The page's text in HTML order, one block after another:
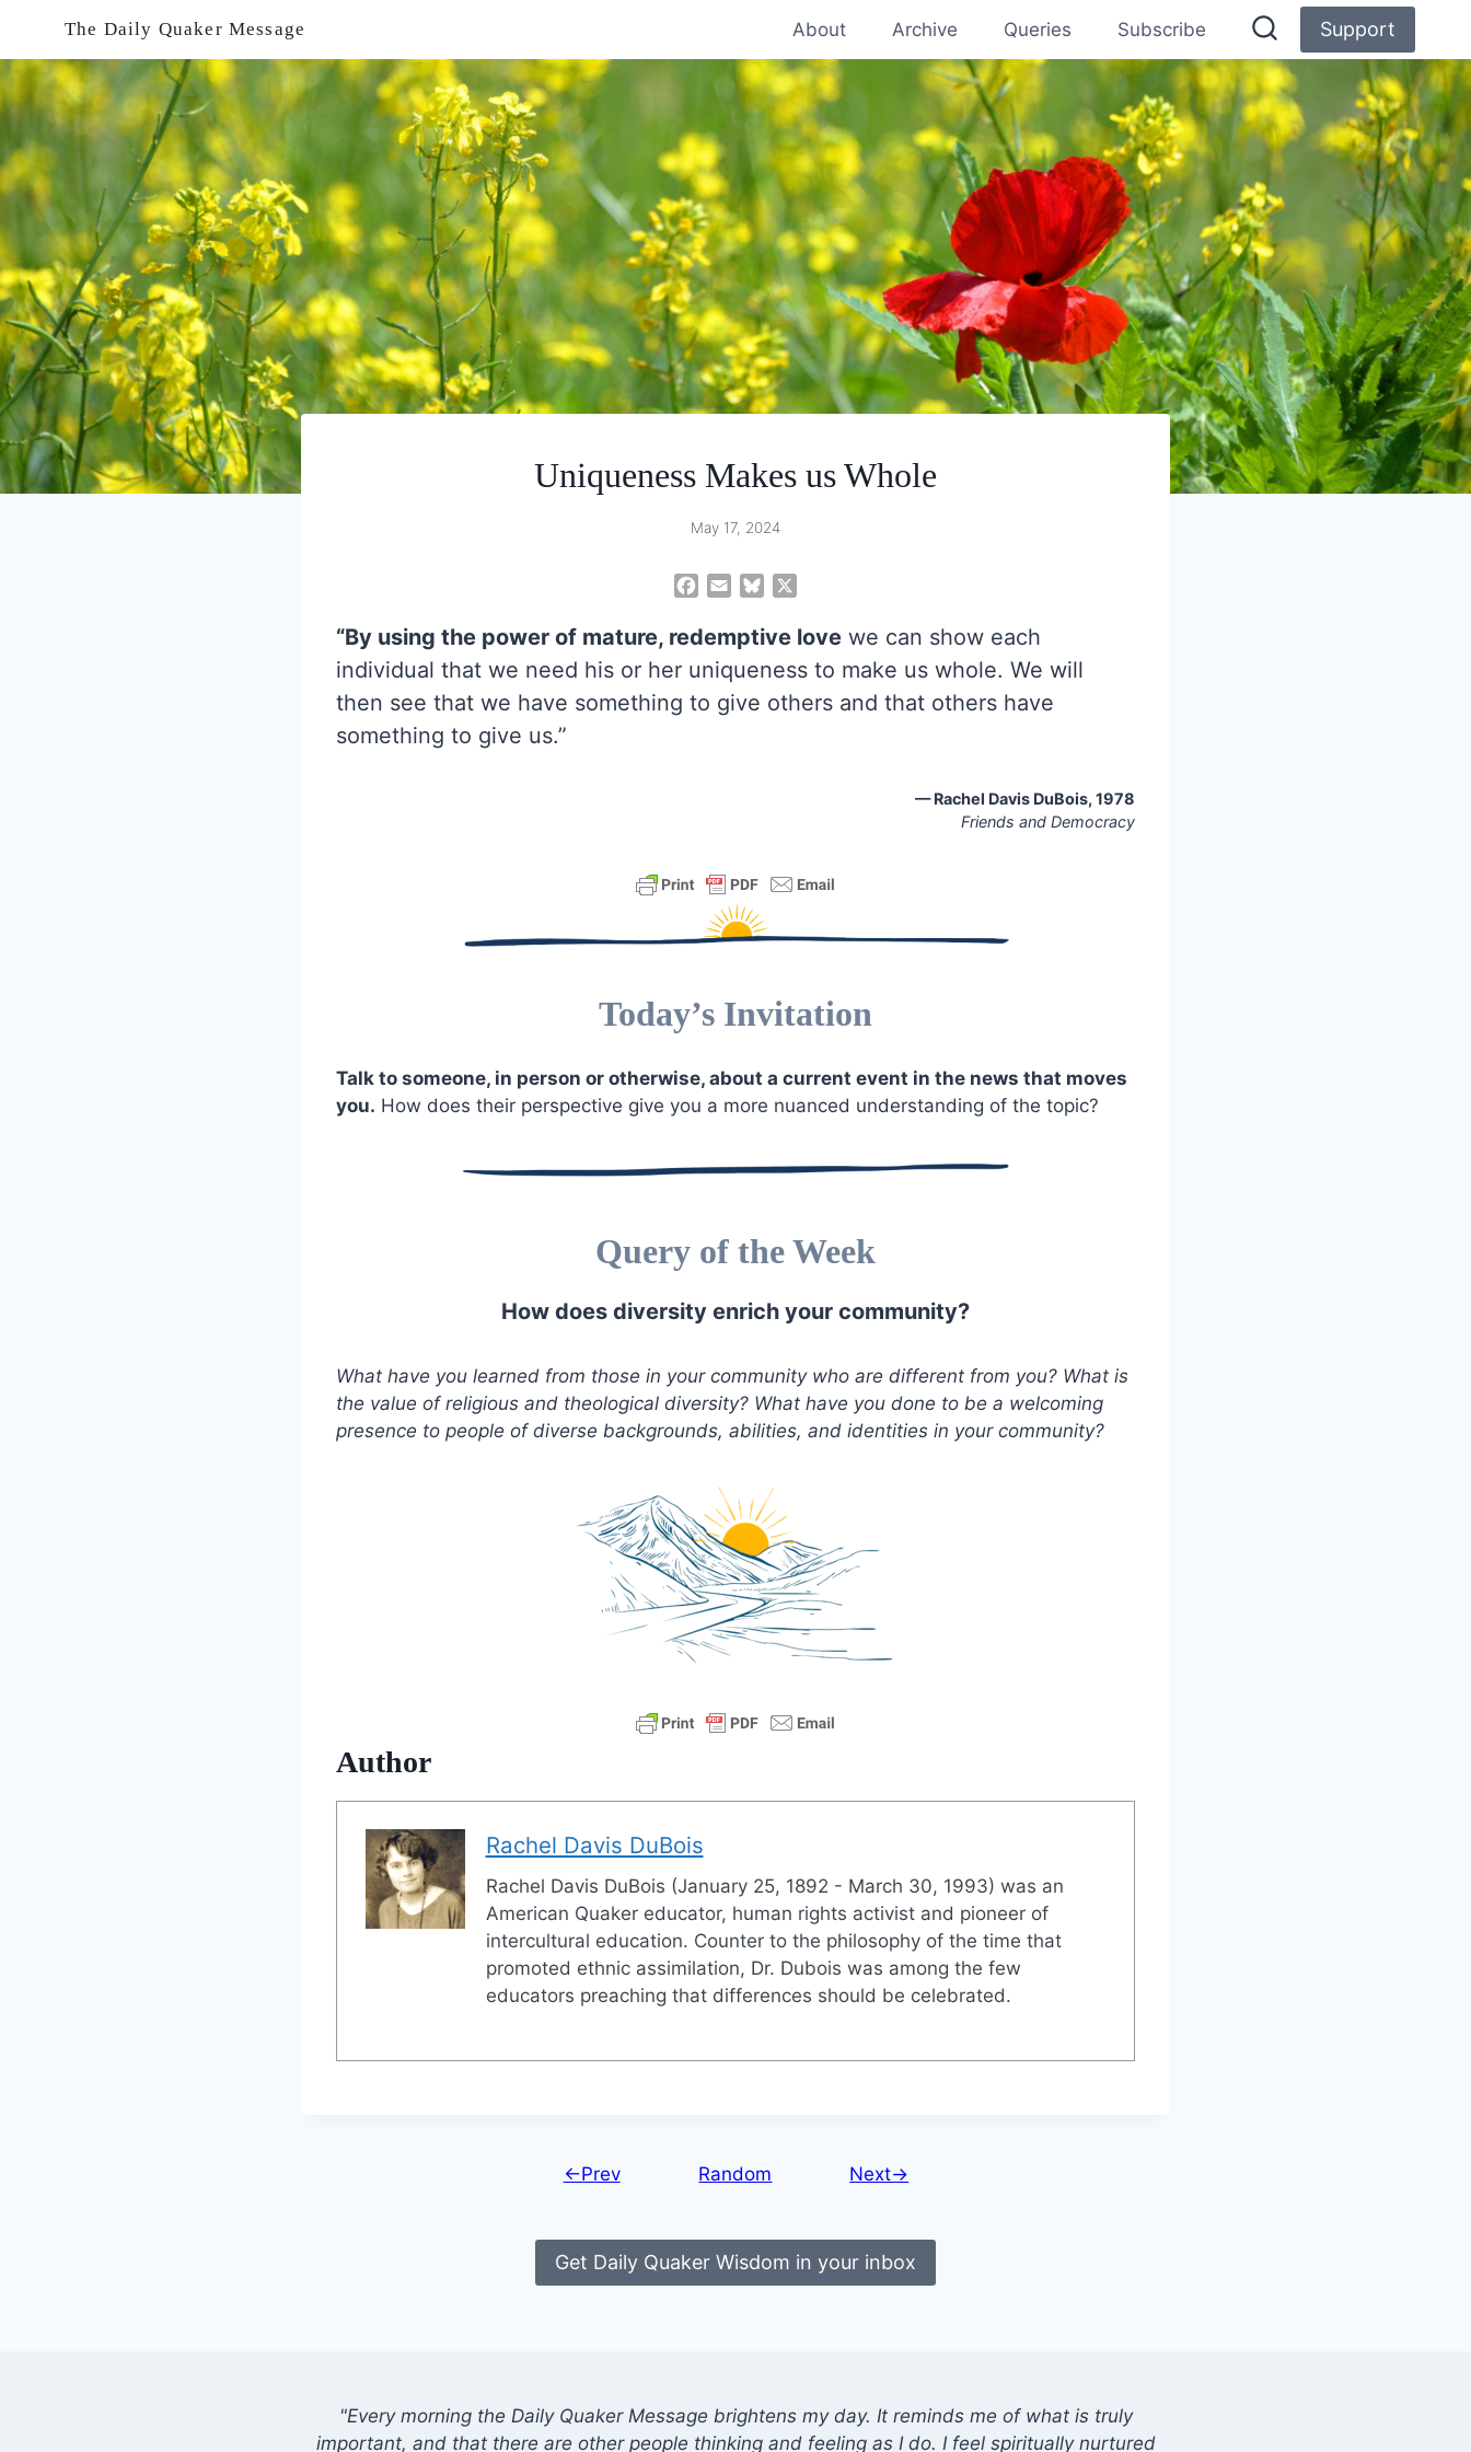
content
The Daily Quaker Message About Archive Queries Subscribe Support
Uniqueness Makes us Whole
May 17, 2024
c
b
o
a
l
u
s
k
“By using the power of mature, redemptive love we can show each
individual that we need his or her uniqueness to make us whole. We will
then see that we have something to give others and that others have
something to give us.”
— Rachel Davis DuBois, 1978
Friends and Democracy
Today’s Invitation
Talk to someone, in person or otherwise, about a current event in the news that moves
you. How does their perspective give you a more nuanced understanding of the topic?
Query of the Week
How does diversity enrich your community?
What have you learned from those in your community who are different from you? What is
the value of religious and theological diversity? What have you done to be a welcoming
presence to people of diverse backgrounds, abilities, and identities in your community?
Author
Rachel Davis DuBois
Rachel Davis DuBois (January 25, 1892 - March 30, 1993) was an
American Quaker educator, human rights activist and pioneer of
intercultural education. Counter to the philosophy of the time that
promoted ethnic assimilation, Dr. Dubois was among the few
educators preaching that differences should be celebrated.
←Prev Random Next→
Get Daily Quaker Wisdom in your inbox
"Every morning the Daily Quaker Message brightens my day. It reminds me of what is truly
important, and that there are other people thinking and feeling as I do. I feel spiritually nurtured